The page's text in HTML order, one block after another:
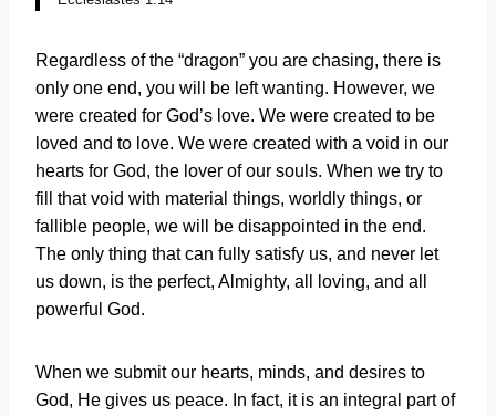
Regardless of the “dragon” you are chasing, there is
only one end, you will be left wanting. However, we
were created for God’s love. We were created to be
loved and to love. We were created with a void in our
hearts for God, the lover of our souls. When we try to
fill that void with material things, worldly things, or
fallible people, we will be disappointed in the end.
The only thing that can fully satisfy us, and never let
us down, is the perfect, Almighty, all loving, and all
powerful God.
When we submit our hearts, minds, and desires to
God, He gives us peace. In fact, it is an integral part of